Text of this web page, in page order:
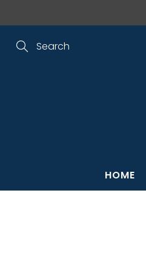
HOME